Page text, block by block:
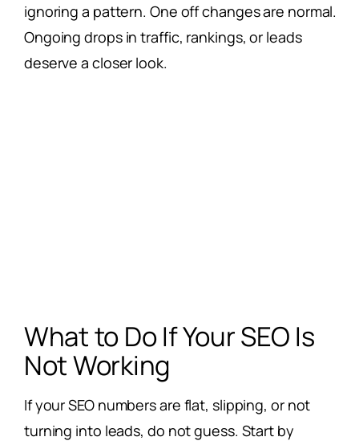
ignoring a pattern. One off changes are normal.
Ongoing drops in traffic, rankings, or leads
deserve a closer look.
What to Do If Your SEO Is
Not Working
If your SEO numbers are flat, slipping, or not
turning into leads, do not guess. Start by